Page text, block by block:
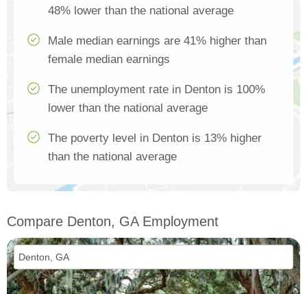
48% lower than the national average
Male median earnings are 41% higher than
female median earnings
The unemployment rate in Denton is 100%
lower than the national average
The poverty level in Denton is 13% higher
than the national average
Compare Denton, GA Employment